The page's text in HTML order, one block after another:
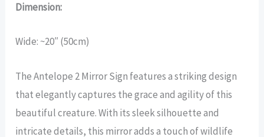
Dimension:
Wide: ~20″ (50cm)
The Antelope 2 Mirror Sign features a striking design
that elegantly captures the grace and agility of this
beautiful creature. With its sleek silhouette and
intricate details, this mirror adds a touch of wildlife